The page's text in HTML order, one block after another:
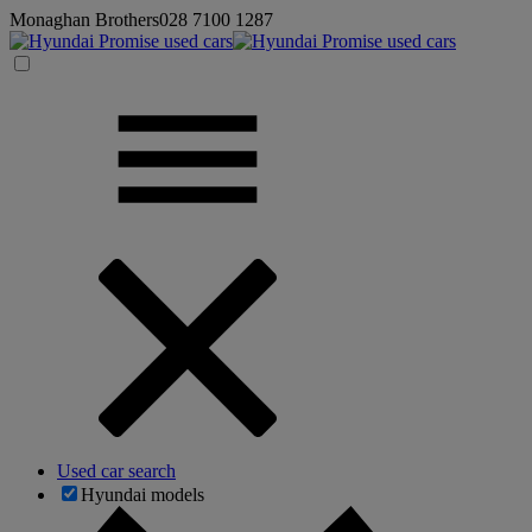
Monaghan Brothers028 7100 1287
Used car search
Hyundai models